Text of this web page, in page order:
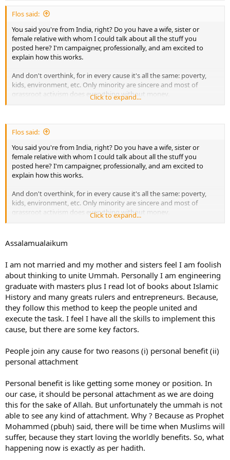
expenses to solve the current problems like food, shelter etc... We
need to donate and build some strong institutions. Especially
help youngsters to get the job. There is also important need for
building entrepreneurs who will create halal business and provide
halal employment to Muslims. Only when we have strong
economical background. We can achieve all these tasks.
There are many people who have build schools etc.. But the quality
of education is just conventional. No much practical knowledge and
even after completion of studies, the students have no clear goals.
Hence, lot of focus should be put on practical education, which will
politicians etc..
Flos said:
You said you're from India, right? Do you have a wife, sister or
female relative with whom I could talk about all the stuff you
posted here? I'm campaigner, professionally, and am excited to
explain how this works.
And don't overthink, for in every cause it's all the same: poverty,
kids, environment, etc. Only minority are sincere and most of
grassroot activism does everything without money.
indeed, it's the only thing that ever has.
Please let me know if I can speak to a female related to the
campaign. I don't care about money, I care about Allah and
Judgment Day.
Click to expand...
Flos said:
You said you're from India, right? Do you have a wife, sister or
female relative with whom I could talk about all the stuff you
posted here? I'm campaigner, professionally, and am excited to
explain how this works.
And don't overthink, for in every cause it's all the same: poverty,
kids, environment, etc. Only minority are sincere and most of
grassroot activism does everything without money.
thoughtful, committed citizens can change the world;
indeed, it's the only thing that ever has.
Please let me know if I can speak to a female related to the
campaign. I don't care about money, I care about Allah and
Judgment Day.
Click to expand...
Assalamualaikum
I am not married and my mother and sisters feel I am foolish
about thinking to unite Ummah. Personally I am engineering
graduate with masters plus I read lot of books about Islamic
History and many greats rulers and entrepreneurs. Because,
they follow this method to keep the people united and
execute the task. I feel I have all the skills to implement this
cause, but there are some key factors.
People join any cause for two reasons (i) personal benefit (ii)
personal attachment
Personal benefit is like getting some money or position. In
our case, it should be personal attachment as we are doing
this for the sake of Allah. But unfortunately the ummah is not
able to see any kind of attachment. Why ? Because as Prophet
Mohammed (pbuh) said, there will be time when Muslims will
suffer, because they start loving the worldly benefits. So, what
happening now is exactly as per hadith.